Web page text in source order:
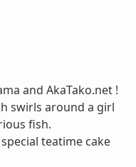
and AkaTako.net !
swirls around a girl
fish.
teatime cake